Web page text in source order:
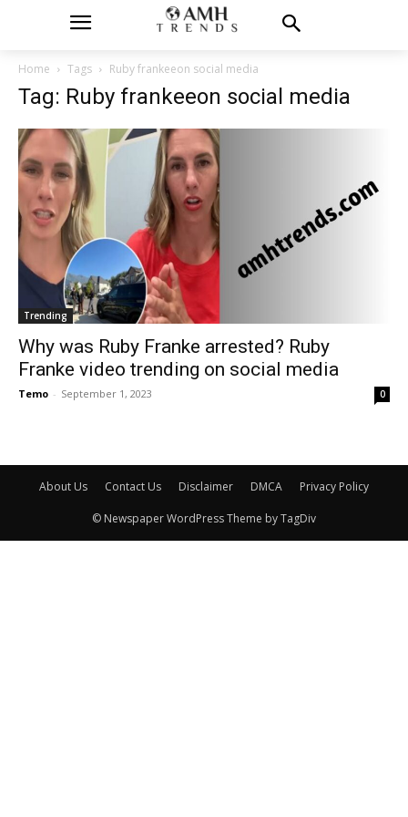
Home Tags Ruby frankeeon social media
Tag: Ruby frankeeon social media
Trending
Why was Ruby Franke arrested? Ruby
Franke video trending on social media
Temo - September 1, 2023 0
About Us Contact Us Disclaimer DMCA Privacy Policy
© Newspaper WordPress Theme by TagDiv